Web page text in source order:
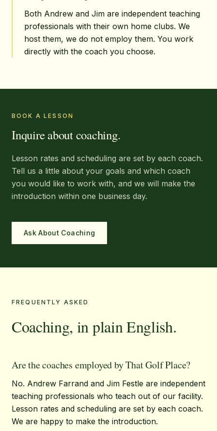
Both Andrew and Jim are independent teaching
professionals with their own home clubs. We
host them, we do not employ them. You work
directly with the coach you choose.
BOOK A LESSON
Inquire about coaching.
Lesson rates and scheduling are set by each coach.
Tell us a little about your goals and which coach
you would like to work with, and we will make the
introduction within one business day.
Ask About Coaching
FREQUENTLY ASKED
Coaching, in plain English.
Are the coaches employed by That Golf Place?
No. Andrew Farrand and Jim Festle are independent
teaching professionals who teach out of our facility.
Lesson rates and scheduling are set by each coach.
We are happy to make the introduction.